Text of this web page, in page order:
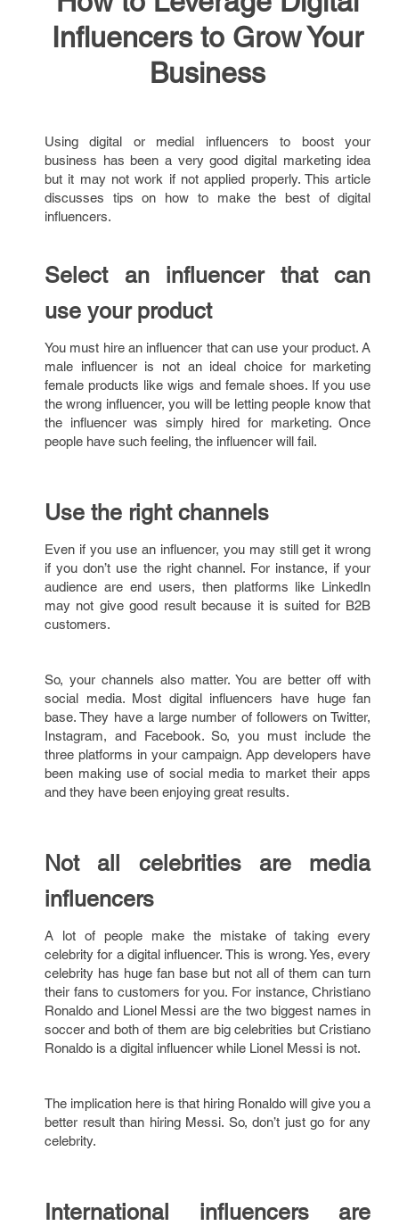
Influencers to Grow Your
Business
Using digital or medial influencers to boost your
business has been a very good digital marketing idea
but it may not work if not applied properly. This article
discusses tips on how to make the best of digital
influencers.
Select an influencer that can
use your product
You must hire an influencer that can use your product. A
male influencer is not an ideal choice for marketing
female products like wigs and female shoes. If you use
the wrong influencer, you will be letting people know that
the influencer was simply hired for marketing. Once
people have such feeling, the influencer will fail.
Use the right channels
Even if you use an influencer, you may still get it wrong
if you don’t use the right channel. For instance, if your
audience are end users, then platforms like LinkedIn
may not give good result because it is suited for B2B
customers.
So, your channels also matter. You are better off with
social media. Most digital influencers have huge fan
base. They have a large number of followers on Twitter,
Instagram, and Facebook. So, you must include the
three platforms in your campaign. App developers have
been making use of social media to market their apps
and they have been enjoying great results.
Not all celebrities are media
influencers
A lot of people make the mistake of taking every
celebrity for a digital influencer. This is wrong. Yes, every
celebrity has huge fan base but not all of them can turn
their fans to customers for you. For instance, Christiano
Ronaldo and Lionel Messi are the two biggest names in
soccer and both of them are big celebrities but Cristiano
Ronaldo is a digital influencer while Lionel Messi is not.
The implication here is that hiring Ronaldo will give you a
better result than hiring Messi. So, don’t just go for any
celebrity.
International influencers are